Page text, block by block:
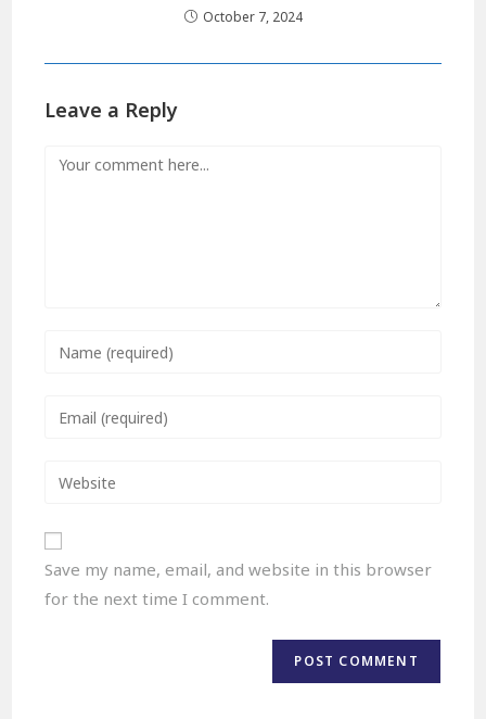
October 7, 2024
Leave a Reply
Save my name, email, and website in this browser
for the next time I comment.